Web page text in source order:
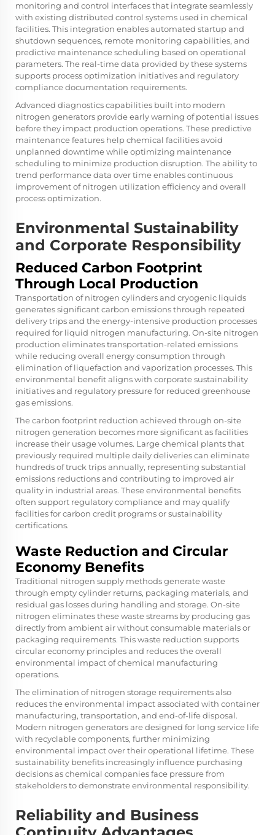
monitoring and control interfaces that integrate seamlessly
with existing distributed control systems used in chemical
facilities. This integration enables automated startup and
shutdown sequences, remote monitoring capabilities, and
predictive maintenance scheduling based on operational
parameters. The real-time data provided by these systems
supports process optimization initiatives and regulatory
compliance documentation requirements.
Advanced diagnostics capabilities built into modern
nitrogen generators provide early warning of potential issues
before they impact production operations. These predictive
maintenance features help chemical facilities avoid
unplanned downtime while optimizing maintenance
scheduling to minimize production disruption. The ability to
trend performance data over time enables continuous
improvement of nitrogen utilization efficiency and overall
process optimization.
Environmental Sustainability
and Corporate Responsibility
Reduced Carbon Footprint
Through Local Production
Transportation of nitrogen cylinders and cryogenic liquids
generates significant carbon emissions through repeated
delivery trips and the energy-intensive production processes
required for liquid nitrogen manufacturing. On-site nitrogen
production eliminates transportation-related emissions
while reducing overall energy consumption through
elimination of liquefaction and vaporization processes. This
environmental benefit aligns with corporate sustainability
initiatives and regulatory pressure for reduced greenhouse
gas emissions.
The carbon footprint reduction achieved through on-site
nitrogen generation becomes more significant as facilities
increase their usage volumes. Large chemical plants that
previously required multiple daily deliveries can eliminate
hundreds of truck trips annually, representing substantial
emissions reductions and contributing to improved air
quality in industrial areas. These environmental benefits
often support regulatory compliance and may qualify
facilities for carbon credit programs or sustainability
certifications.
Waste Reduction and Circular
Economy Benefits
Traditional nitrogen supply methods generate waste
through empty cylinder returns, packaging materials, and
residual gas losses during handling and storage. On-site
nitrogen eliminates these waste streams by producing gas
directly from ambient air without consumable materials or
packaging requirements. This waste reduction supports
circular economy principles and reduces the overall
environmental impact of chemical manufacturing
operations.
The elimination of nitrogen storage requirements also
reduces the environmental impact associated with container
manufacturing, transportation, and end-of-life disposal.
Modern nitrogen generators are designed for long service life
with recyclable components, further minimizing
environmental impact over their operational lifetime. These
sustainability benefits increasingly influence purchasing
decisions as chemical companies face pressure from
stakeholders to demonstrate environmental responsibility.
Reliability and Business